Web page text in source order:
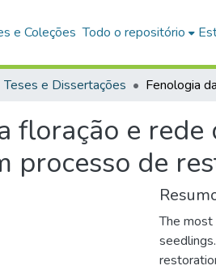
e Coleções Todo o repositório
Teses e Dissertações
floração e
processo de
The